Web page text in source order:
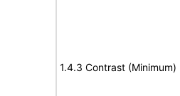
1.4.3 Contrast (Minimum)